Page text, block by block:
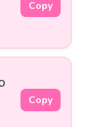
Copy
Copy